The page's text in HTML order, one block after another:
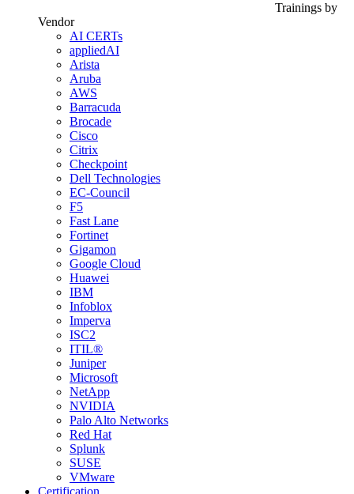
Trainings by
Vendor
AI CERTs
appliedAI
Arista
Aruba
AWS
Barracuda
Brocade
Cisco
Citrix
Checkpoint
Dell Technologies
EC-Council
F5
Fast Lane
Fortinet
Gigamon
Google Cloud
Huawei
IBM
Infoblox
Imperva
ISC2
ITIL®
Juniper
Microsoft
NetApp
NVIDIA
Palo Alto Networks
Red Hat
Splunk
SUSE
VMware
Certification